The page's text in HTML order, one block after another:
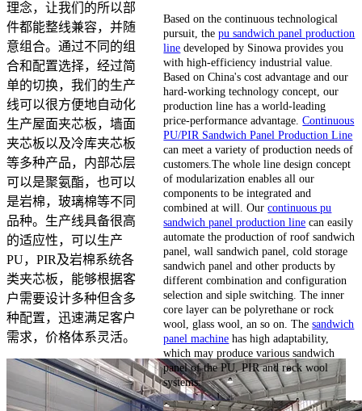
理念，让我们的所以部
件都能整线兼容，并随
意组合。通过不同的组
合和配置选择，经过简
单的切换，我们的生产
线可以很方便地自动化
生产屋面夹芯板，墙面
夹芯板以及冷库夹芯板
等多种产品，内部芯层
可以是聚氨酯，也可以
是岩棉，玻璃棉等不同
品种。生产线具备很高
的适应性，可以生产
PU，PIR及岩棉系统各
类夹芯板，能够根据客
户需要设计多种但含多
种配置，迅速满足客户
需求，价格体系灵活。
Based on the continuous technological
pursuit, thepu sandwich panel production
line developed by Sinowa provides you
with high-efficiency industrial value.
Based on China's cost advantage and our
hard-working technology concept, our
production line has a world-leading
price-performance advantage.Continuous
PU/PIR Sandwich Panel Production Line
can meet a variety of production needs of
customers.The whole line design concept
of modularization enables all our
components to be integrated and
combined at will. Ourcontinuous pu
sandwich panel production line can easily
automate the production of roof sandwich
panel, wall sandwich panel, cold storage
sandwich panel and other products by
different combination and configuration
selection and siple switching. The inner
core layer can be polyrethane or rock
wool, glass wool, an so on. Thesandwich
panel machine has high adaptability,
which may produce various sandwich
panel of the PU, PIR and rock wool
systems.